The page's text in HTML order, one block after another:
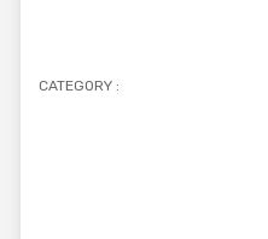
CATEGORY :